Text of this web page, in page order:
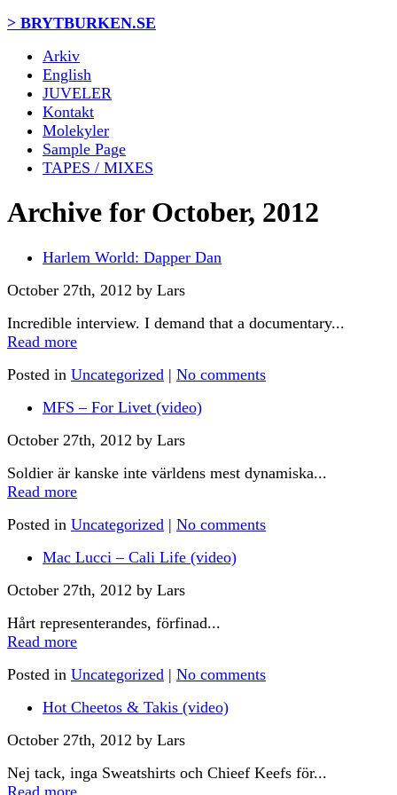
> BRYTBURKEN.SE
Arkiv
English
JUVELER
Kontakt
Molekyler
Sample Page
TAPES / MIXES
Archive for October, 2012
Harlem World: Dapper Dan
October 27th, 2012 by Lars
Incredible interview. I demand that a documentary...
Read more
Posted in Uncategorized | No comments
MFS – For Livet (video)
October 27th, 2012 by Lars
Soldier är kanske inte världens mest dynamiska...
Read more
Posted in Uncategorized | No comments
Mac Lucci – Cali Life (video)
October 27th, 2012 by Lars
Hårt representerandes, förfinad...
Read more
Posted in Uncategorized | No comments
Hot Cheetos & Takis (video)
October 27th, 2012 by Lars
Nej tack, inga Sweatshirts och Chieef Keefs för...
Read more